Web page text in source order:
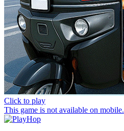
Click to play
This game is not available on mobile.